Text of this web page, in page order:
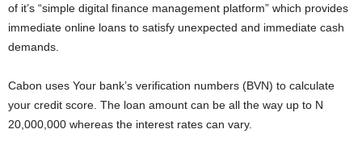
of it’s “simple digital finance management platform” which provides
immediate online loans to satisfy unexpected and immediate cash
demands.
Cabon uses Your bank’s verification numbers (BVN) to calculate
your credit score. The loan amount can be all the way up to N
20,000,000 whereas the interest rates can vary.